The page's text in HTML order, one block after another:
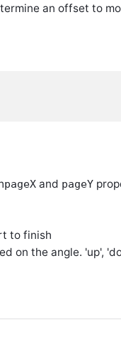
an offset to
pageXand pageY
to finish
on the angle. 'up',